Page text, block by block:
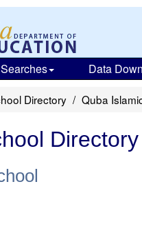
Data
Directory Quba
Directory